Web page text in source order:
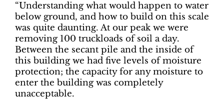
“Understanding what would happen to water
below ground, and how to build on this scale
was quite daunting. At our peak we were
removing 100 truckloads of soil a day.
Between the secant pile and the inside of
this building we had five levels of moisture
protection; the capacity for any moisture to
enter the building was completely
unacceptable.